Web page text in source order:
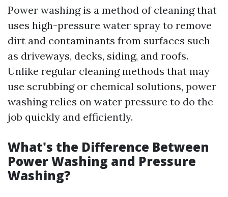
Power washing is a method of cleaning that
uses high-pressure water spray to remove
dirt and contaminants from surfaces such
as driveways, decks, siding, and roofs.
Unlike regular cleaning methods that may
use scrubbing or chemical solutions, power
washing relies on water pressure to do the
job quickly and efficiently.
What's the Difference Between
Power Washing and Pressure
Washing?